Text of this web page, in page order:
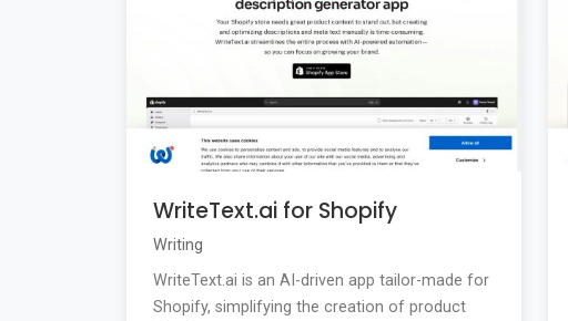
WriteText.ai for Shopify
Writing
WriteText.ai is an AI-driven app tailor-made for
Shopify, simplifying the creation of product